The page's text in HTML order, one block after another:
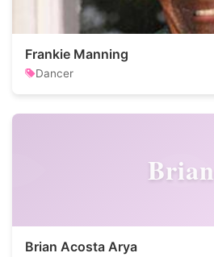
Frankie Manning
Dancer
Brian
Brian Acosta Arya